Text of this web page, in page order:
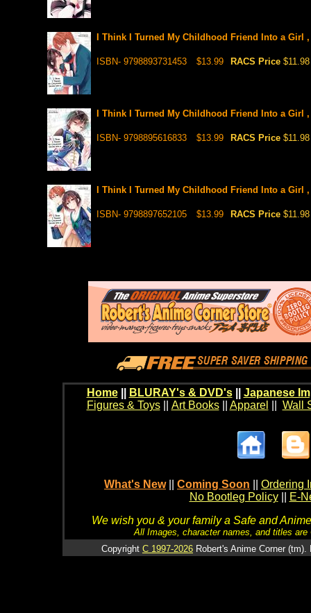
I Think I Turned My Childhood Friend Into a Girl
ISBN- 9798893731453 $13.99 RACS Price $11.98
I Think I Turned My Childhood Friend Into a Girl
ISBN- 9798895616833 $13.99 RACS Price $11.98
I Think I Turned My Childhood Friend Into a Girl
ISBN- 9798897652105 $13.99 RACS Price $11.98
Home BLURAY's & DVD's|| Japanese
Figures & Toys|| Art Books|| Apparel Wall
What's New Coming Soon
Ordering
No Bootleg Policy
E-
We wish you & your family a Safe and
All Images, character names, and titles
Copyright C 1997-2026 Robert's Anime Corner